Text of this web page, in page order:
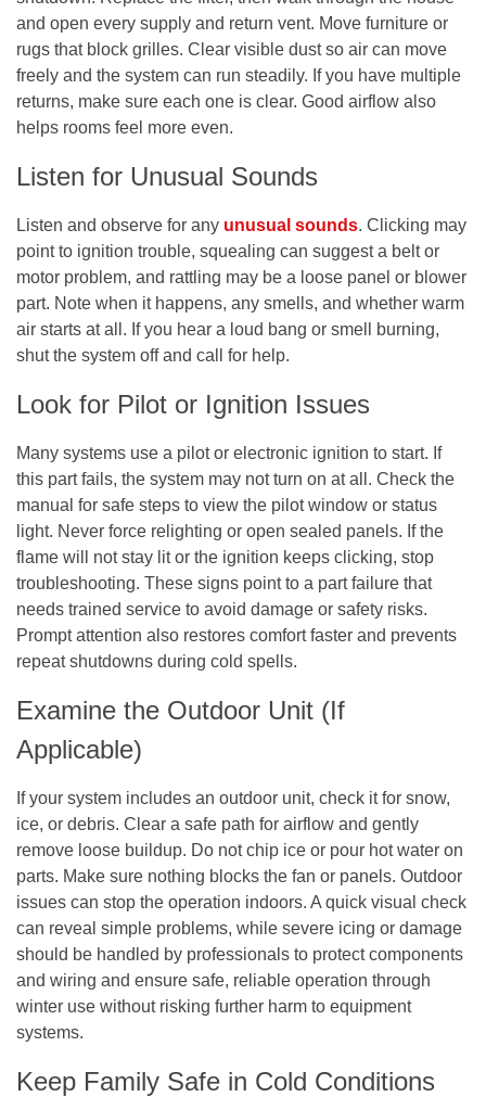
and open every supply and return vent. Move furniture or
rugs that block grilles. Clear visible dust so air can move
freely and the system can run steadily. If you have multiple
returns, make sure each one is clear. Good airflow also
helps rooms feel more even.
Listen for Unusual Sounds
Listen and observe for any unusual sounds. Clicking may
point to ignition trouble, squealing can suggest a belt or
motor problem, and rattling may be a loose panel or blower
part. Note when it happens, any smells, and whether warm
air starts at all. If you hear a loud bang or smell burning,
shut the system off and call for help.
Look for Pilot or Ignition Issues
Many systems use a pilot or electronic ignition to start. If
this part fails, the system may not turn on at all. Check the
manual for safe steps to view the pilot window or status
light. Never force relighting or open sealed panels. If the
flame will not stay lit or the ignition keeps clicking, stop
troubleshooting. These signs point to a part failure that
needs trained service to avoid damage or safety risks.
Prompt attention also restores comfort faster and prevents
repeat shutdowns during cold spells.
Examine the Outdoor Unit (If
Applicable)
If your system includes an outdoor unit, check it for snow,
ice, or debris. Clear a safe path for airflow and gently
remove loose buildup. Do not chip ice or pour hot water on
parts. Make sure nothing blocks the fan or panels. Outdoor
issues can stop the operation indoors. A quick visual check
can reveal simple problems, while severe icing or damage
should be handled by professionals to protect components
and wiring and ensure safe, reliable operation through
winter use without risking further harm to equipment
systems.
Keep Family Safe in Cold Conditions